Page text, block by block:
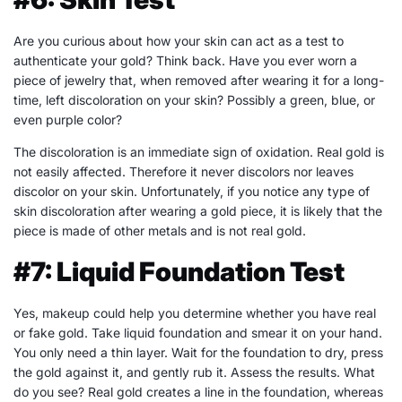
Are you curious about how your skin can act as a test to
authenticate your gold? Think back. Have you ever worn a
piece of jewelry that, when removed after wearing it for a long-
time, left discoloration on your skin? Possibly a green, blue, or
even purple color?
The discoloration is an immediate sign of oxidation. Real gold is
not easily affected. Therefore it never discolors nor leaves
discolor on your skin. Unfortunately, if you notice any type of
skin discoloration after wearing a gold piece, it is likely that the
piece is made of other metals and is not real gold.
#7: Liquid Foundation Test
Yes, makeup could help you determine whether you have real
or fake gold. Take liquid foundation and smear it on your hand.
You only need a thin layer. Wait for the foundation to dry, press
the gold against it, and gently rub it. Assess the results. What
do you see? Real gold creates a line in the foundation, whereas